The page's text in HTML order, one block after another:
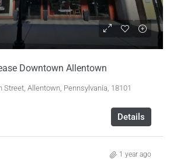
Downtown Allentown
Street, Allentown, Pennsylvania, 18101
Details
1 year ago